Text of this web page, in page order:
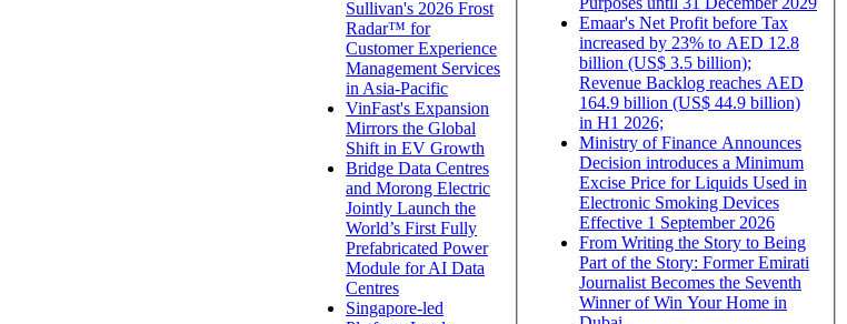
Sullivan's 2026 Frost
Radar™ for
Customer Experience
Management Services
in Asia-Pacific
VinFast's Expansion
Mirrors the Global
Shift in EV Growth
Bridge Data Centres
and Morong Electric
Jointly Launch the
World’s First Fully
Prefabricated Power
Module for AI Data
Centres
Singapore-led
Emaar's Net Profit before Tax
increased by 23% to AED 12.8
billion (US$ 3.5 billion);
Revenue Backlog reaches AED
164.9 billion (US$ 44.9 billion)
in H1 2026;
Ministry of Finance Announces
Decision introduces a Minimum
Excise Price for Liquids Used in
Electronic Smoking Devices
Effective 1 September 2026
From Writing the Story to Being
Part of the Story: Former Emirati
Journalist Becomes the Seventh
Winner of Win Your Home in